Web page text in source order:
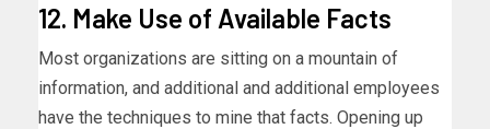
12. Make Use of Available Facts
Most organizations are sitting on a mountain of
information, and additional and additional employees
have the techniques to mine that facts. Opening up